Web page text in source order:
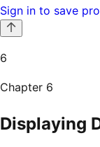
Sign in to save
6
Chapter 6
Displaying